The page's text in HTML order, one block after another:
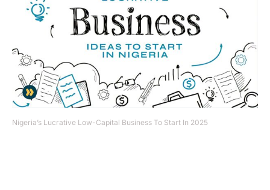
Nigeria’s Lucrative Low-Capital Business To Start In 2025